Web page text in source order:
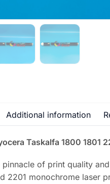
Additional information
Taskalfa 1800 1801
pinnacle of print quality
2201 monochrome laser